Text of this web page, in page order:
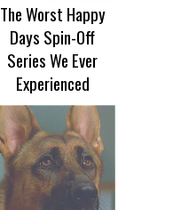
The Worst Happy
Days Spin-Off
Series We Ever
Experienced